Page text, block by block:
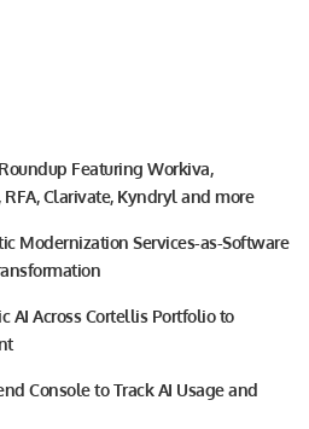
Featuring Workiva,
Clarivate, Kyndryl and more
Modernization Services-as-Software
AI Across Cortellis Portfolio to
Console to Track AI Usage and